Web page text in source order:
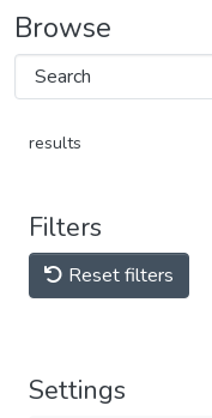
Browse
results
Filters
Reset filters
Settings